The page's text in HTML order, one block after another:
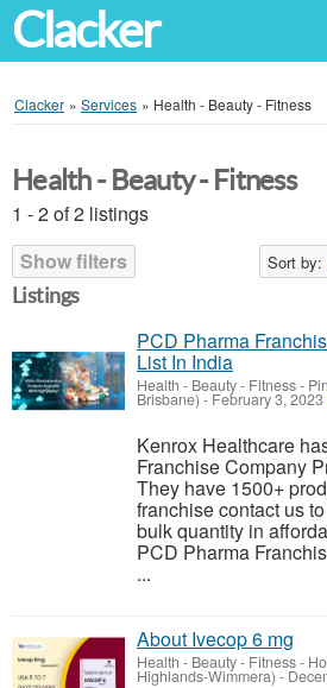
Clacker
Clacker » Services » Health - Beauty - Fitness
Health - Beauty - Fitness
1 - 2 of 2 listings
Show filters
Sort by:
Listings
PCD Pharma
List In India
Health - Beauty - Fitness-
Brisbane) - February 3, 2023
Kenrox Healthcare
Franchise Company
They have 1500+
franchise contact us
bulk quantity in
PCD Pharma
...
About Ivecop 6 mg
Health - Beauty - Fitness-
Highlands-Wimmera) -